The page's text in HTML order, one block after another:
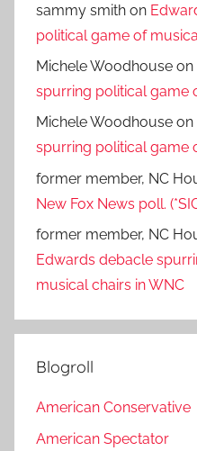
sammy smith on
political game of
Michele Woodhouse on
spurring political game
Michele Woodhouse on
spurring political game
former member, NC
New Fox News poll.
former member, NC
Edwards debacle
musical chairs in WNC
Blogroll
American Conservative
American Spectator